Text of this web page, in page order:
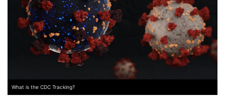
What is the CDC Tracking?